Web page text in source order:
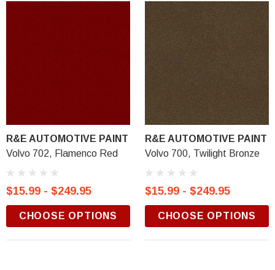
R&E AUTOMOTIVE PAINT
Volvo 702, Flamenco Red
$15.99 - $249.95
CHOOSE OPTIONS
R&E AUTOMOTIVE PAINT
Volvo 700, Twilight Bronze
$15.99 - $249.95
CHOOSE OPTIONS